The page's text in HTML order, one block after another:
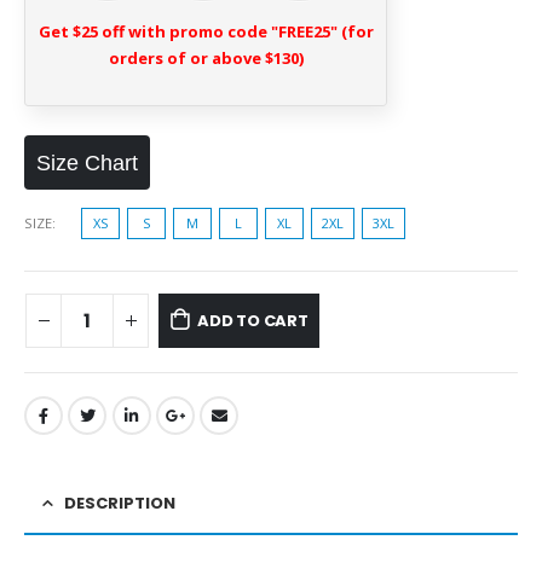
Get $25 off with promo code "FREE25" (for
orders of or above $130)
Size Chart
SIZE XS S M L XL 2XL 3XL
ADD TO CART
DESCRIPTION